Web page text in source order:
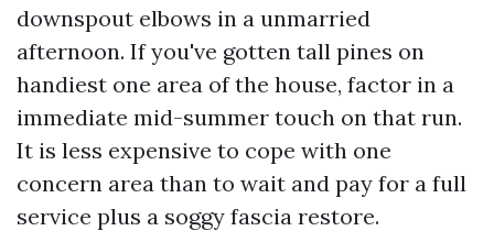
downspout elbows in a unmarried
afternoon. If you've gotten tall pines on
handiest one area of the house, factor in a
immediate mid-summer touch on that run.
It is less expensive to cope with one
concern area than to wait and pay for a full
service plus a soggy fascia restore.